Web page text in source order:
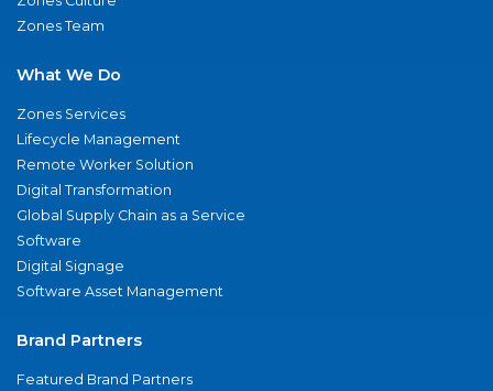
Zones Team
What We Do
Zones Services
Lifecycle Management
Remote Worker Solution
Digital Transformation
Global Supply Chain as a Service
Software
Digital Signage
Software Asset Management
Brand Partners
Featured Brand Partners